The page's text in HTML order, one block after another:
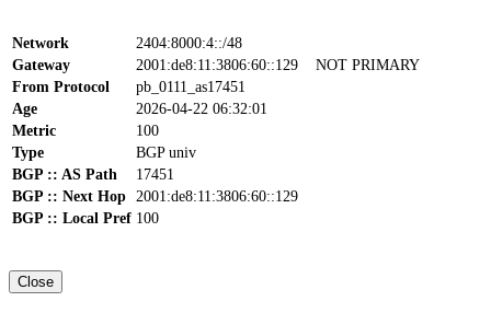
Network
2404:8000:4::/48
Gateway
2001:de8:11:3806:60::129 NOT PRIMARY
From Protocol
pb_0111_as17451
Age
2026-04-22 06:32:01
Metric
100
Type
BGP univ
BGP :: AS Path
17451
BGP :: Next Hop 2001:de8:11:3806:60::129
BGP :: Local Pref 100
Close